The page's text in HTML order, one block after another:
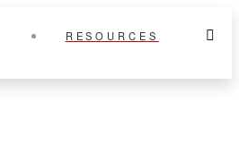
RESOURCES